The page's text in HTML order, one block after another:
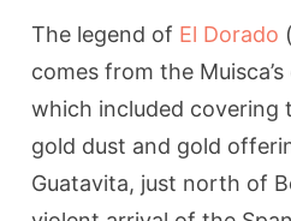
The legend of El Dorado
comes from the
which included covering
gold dust and gold
Guatavita, just north of